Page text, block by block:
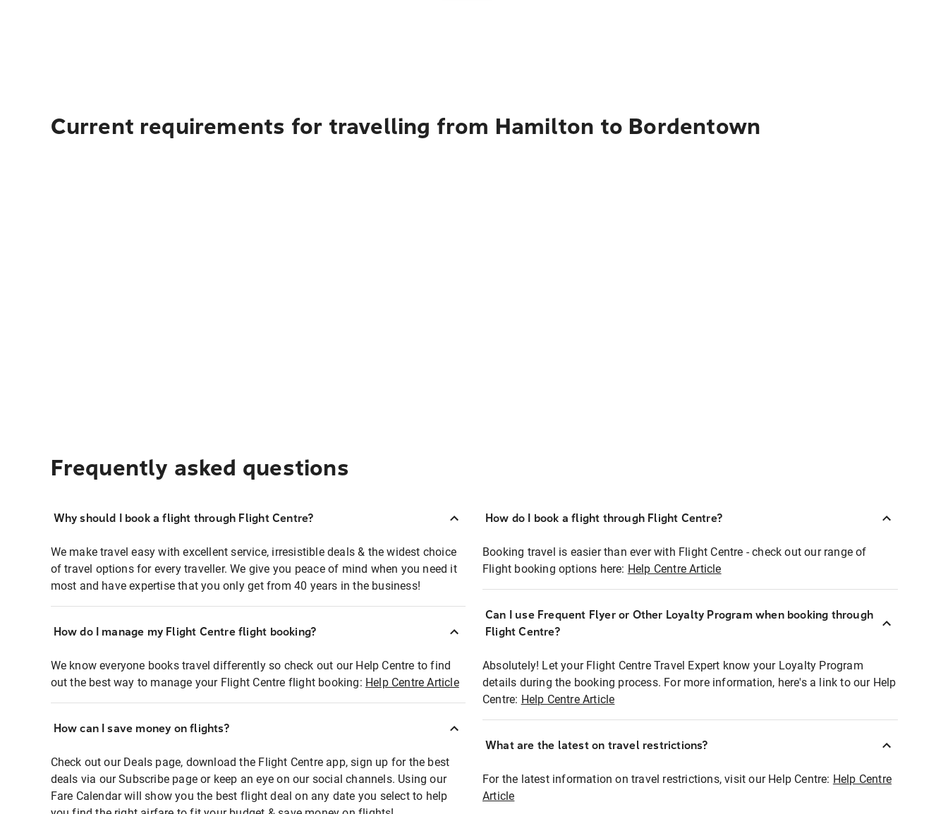
Current requirements for travelling from Hamilton to Bordentown
Frequently asked questions
Why should I book a flight through Flight Centre?
We make travel easy with excellent service, irresistible deals & the widest choice
of travel options for every traveller. We give you peace of mind when you need it
most and have expertise that you only get from 40 years in the business!
How do I manage my Flight Centre flight booking?
We know everyone books travel differently so check out our Help Centre to find
out the best way to manage your Flight Centre flight booking: Help Centre Article
How can I save money on flights?
Check out our Deals page, download the Flight Centre app, sign up for the best
deals via our Subscribe page or keep an eye on our social channels. Using our
Fare Calendar will show you the best flight deal on any date you select to help
How do I book a flight through Flight Centre?
Booking travel is easier than ever with Flight Centre - check out our range of
Flight booking options here: Help Centre Article
Can I use Frequent Flyer or Other Loyalty Program when booking through
Flight Centre?
Absolutely! Let your Flight Centre Travel Expert know your Loyalty Program
details during the booking process. For more information, here's a link to our Help
Centre: Help Centre Article
What are the latest on travel restrictions?
For the latest information on travel restrictions, visit our Help Centre: Help Centre
Article